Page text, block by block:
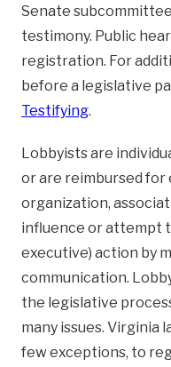
Senate
testimony. Public
registration. For
before a legislative
Testifying.
Lobbyists are
or are reimbursed
organization,
influence or attempt
executive) action by
communication.
the legislative
many issues. Virginia
few exceptions, to